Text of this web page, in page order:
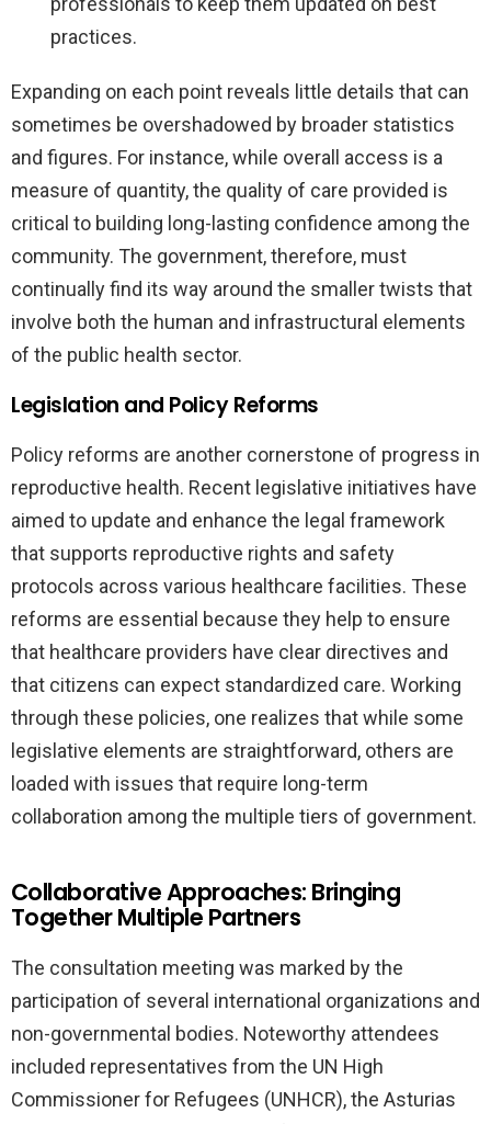
practices.
Expanding on each point reveals little details that can
sometimes be overshadowed by broader statistics
and figures. For instance, while overall access is a
measure of quantity, the quality of care provided is
critical to building long-lasting confidence among the
community. The government, therefore, must
continually find its way around the smaller twists that
involve both the human and infrastructural elements
of the public health sector.
Legislation and Policy Reforms
Policy reforms are another cornerstone of progress in
reproductive health. Recent legislative initiatives have
aimed to update and enhance the legal framework
that supports reproductive rights and safety
protocols across various healthcare facilities. These
reforms are essential because they help to ensure
that healthcare providers have clear directives and
that citizens can expect standardized care. Working
through these policies, one realizes that while some
legislative elements are straightforward, others are
loaded with issues that require long-term
collaboration among the multiple tiers of government.
Collaborative Approaches: Bringing
Together Multiple Partners
The consultation meeting was marked by the
participation of several international organizations and
non-governmental bodies. Noteworthy attendees
included representatives from the UN High
Commissioner for Refugees (UNHCR), the Asturias